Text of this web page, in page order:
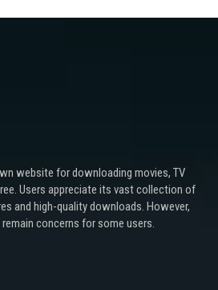
website for downloading movies, TV
Users appreciate its vast collection of
and high-quality downloads. However,
concerns for some users.